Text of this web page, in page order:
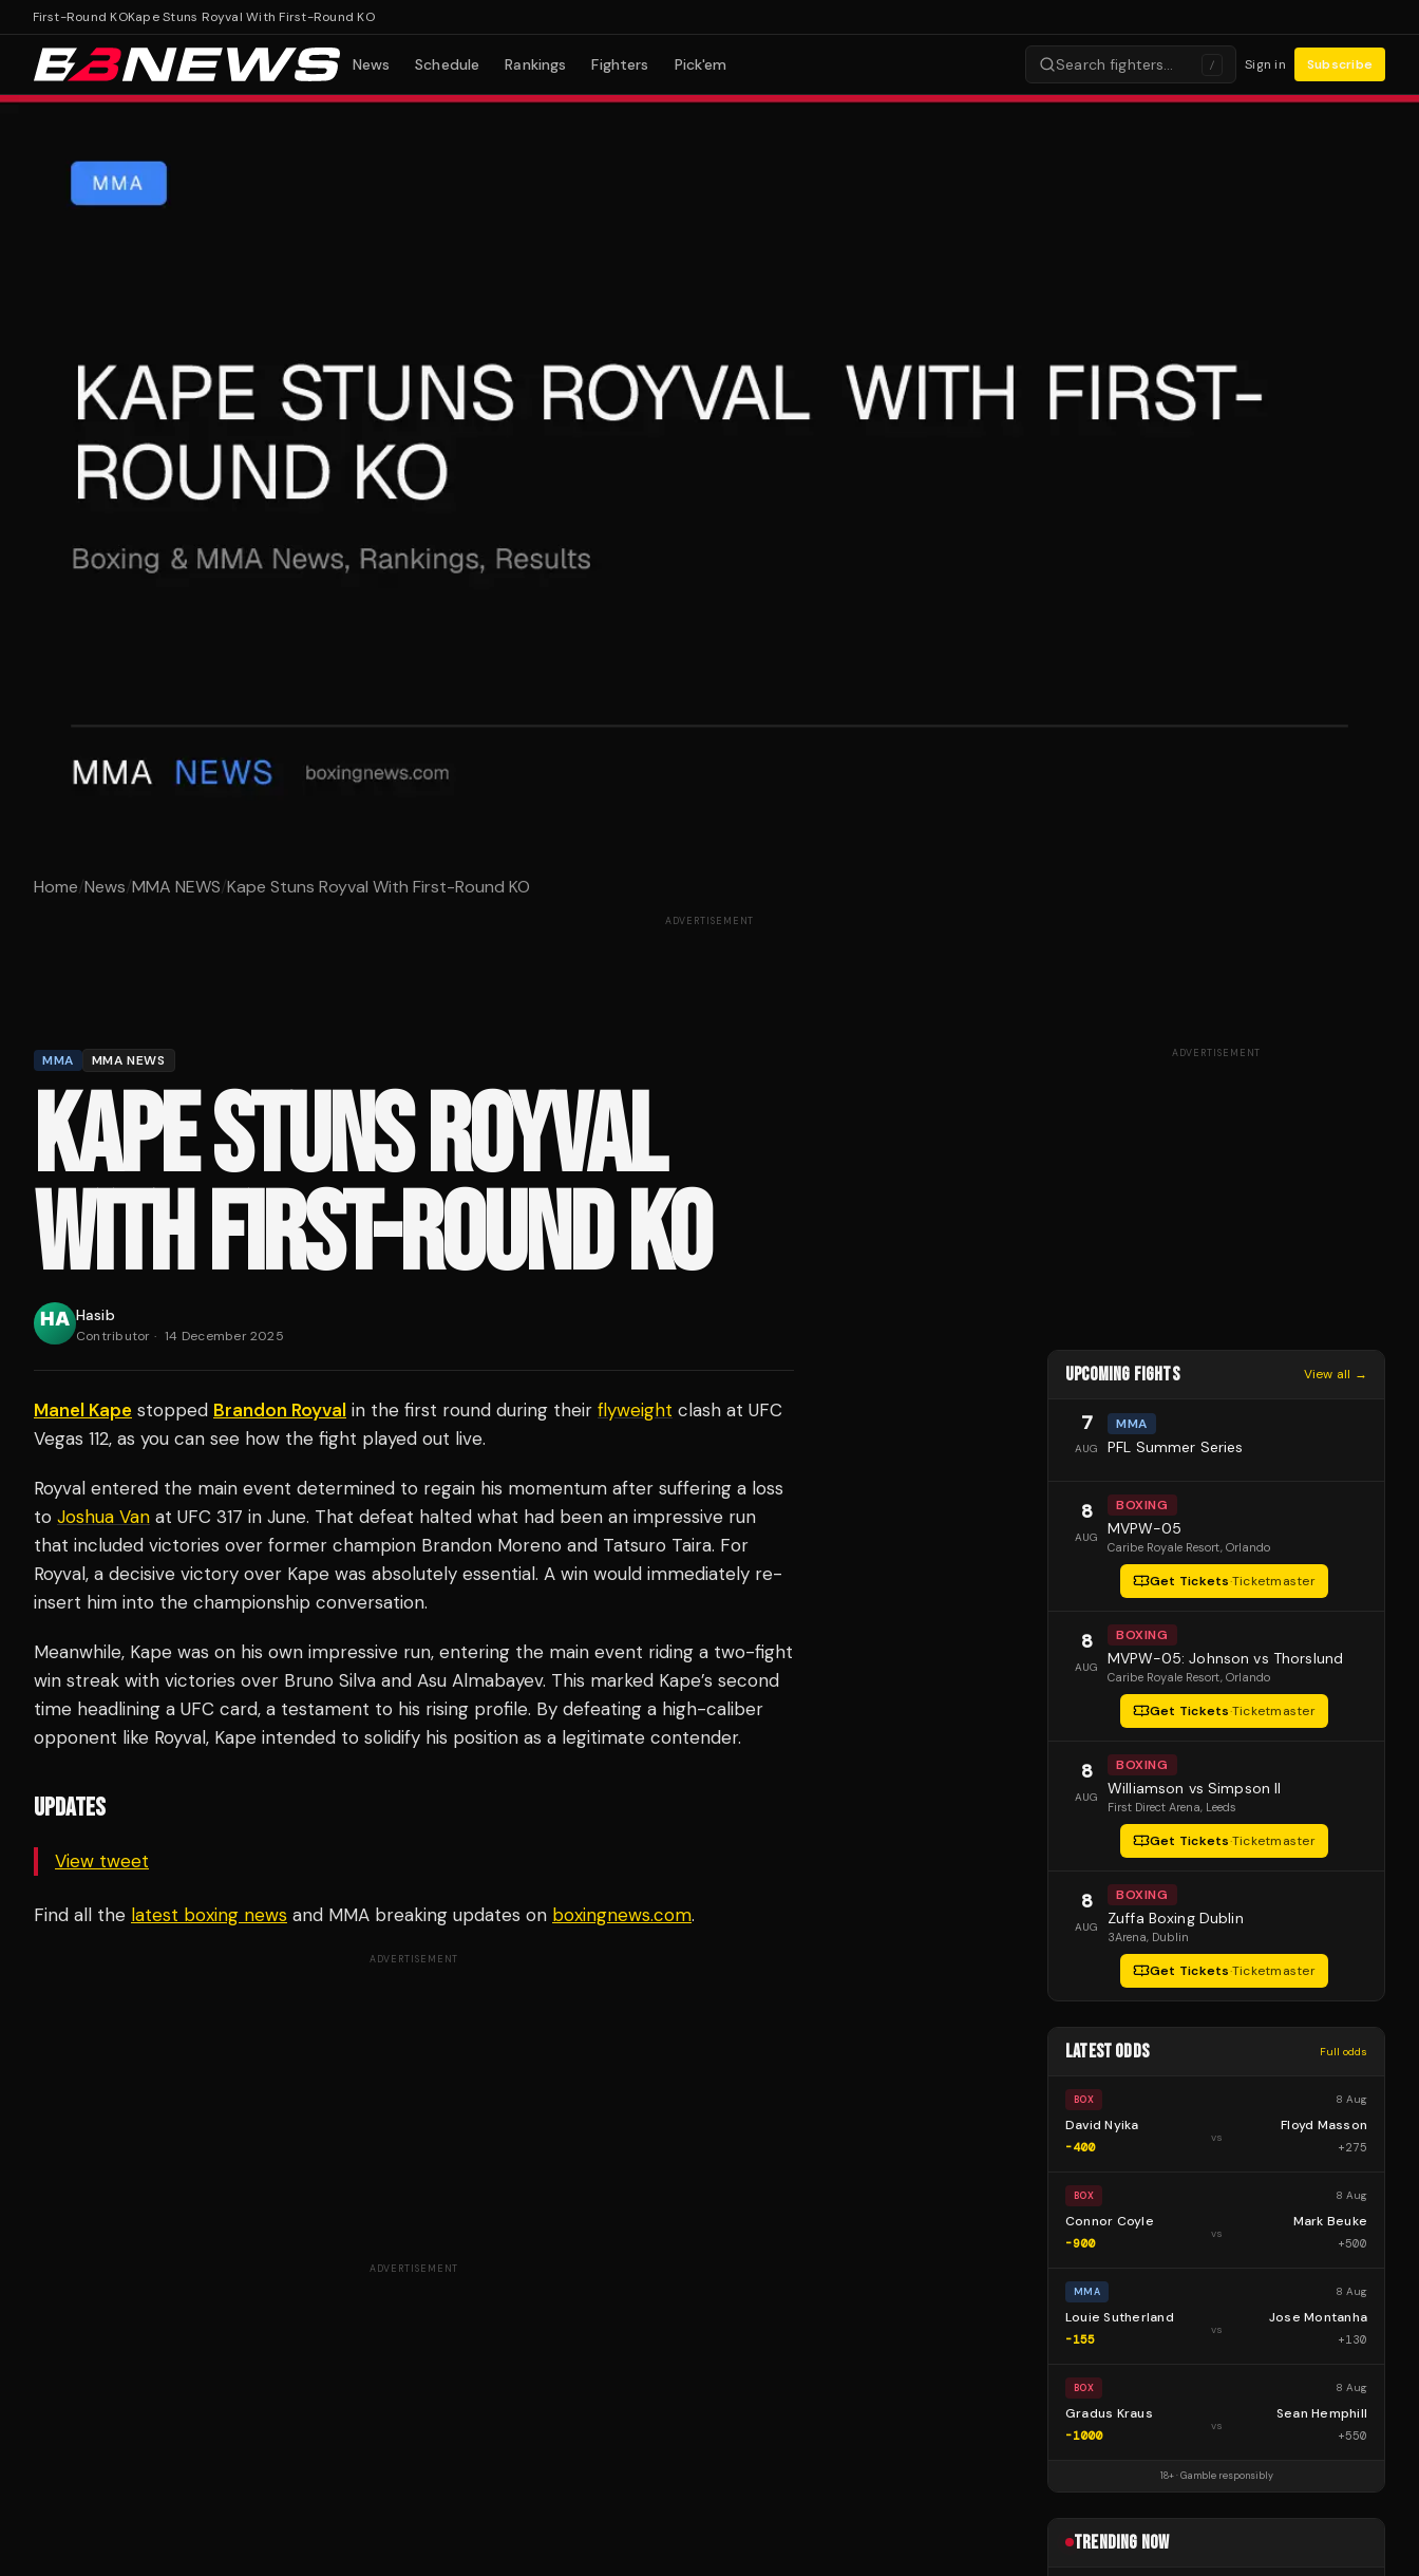
First-Round KOKape Stuns Royval With First-Round KO
News Schedule Rankings Fighters Pick'em Search fighters… / Sign in Subscribe
Home/News/MMA NEWS/Kape Stuns Royval With First-Round KO
ADVERTISEMENT
MMA MMA NEWS
KAPE STUNS ROYVAL
WITH FIRST-ROUND KO
Hasib
Contributor · 14 December 2025
Manel Kape stopped Brandon Royval in the first round during their flyweight clash at UFC
Vegas 112, as you can see how the fight played out live.
Royval entered the main event determined to regain his momentum after suffering a loss
to Joshua Van at UFC 317 in June. That defeat halted what had been an impressive run
that included victories over former champion Brandon Moreno and Tatsuro Taira. For
Royval, a decisive victory over Kape was absolutely essential. A win would immediately re-
insert him into the championship conversation.
Meanwhile, Kape was on his own impressive run, entering the main event riding a two-fight
win streak with victories over Bruno Silva and Asu Almabayev. This marked Kape’s second
time headlining a UFC card, a testament to his rising profile. By defeating a high-caliber
opponent like Royval, Kape intended to solidify his position as a legitimate contender.
UPDATES
View tweet
Find all the latest boxing news and MMA breaking updates on boxingnews.com.
ADVERTISEMENT
ADVERTISEMENT
ADVERTISEMENT
UPCOMING FIGHTS View all →
7
AUG
MMA
PFL Summer Series
8
AUG
BOXING
MVPW-05
Caribe Royale Resort, Orlando
Get Tickets·Ticketmaster
8
AUG
BOXING
MVPW-05: Johnson vs Thorslund
Caribe Royale Resort, Orlando
Get Tickets·Ticketmaster
8
AUG
BOXING
Williamson vs Simpson II
First Direct Arena, Leeds
Get Tickets·Ticketmaster
8
AUG
BOXING
Zuffa Boxing Dublin
3Arena, Dublin
Get Tickets·Ticketmaster
LATEST ODDS Full odds
BOX 8 Aug
David Nyika
-400
vs
Floyd Masson
+275
BOX 8 Aug
Connor Coyle
-900
vs
Mark Beuke
+500
MMA 8 Aug
Louie Sutherland
-155
vs
Jose Montanha
+130
BOX 8 Aug
Gradus Kraus
-1000
vs
Sean Hemphill
+550
18+ · Gamble responsibly
TRENDING NOW